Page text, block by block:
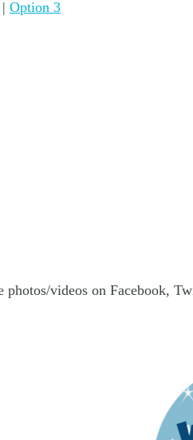
| Option 3
videos on Facebook,